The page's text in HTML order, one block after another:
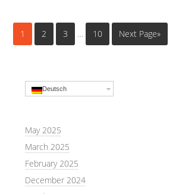
1 2 3 … 10 Next Page»
Deutsch
May 2025
March 2025
February 2025
December 2024